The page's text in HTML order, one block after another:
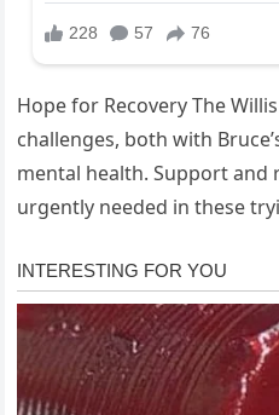
Hope for Recovery The
challenges, both with
mental health. Support and
urgently needed in these